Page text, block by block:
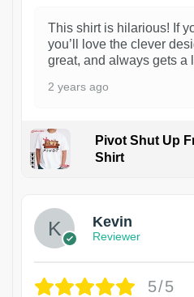
This shirt is hilarious! If
you’ll love the clever
great, and always gets a
2 years ago
Pivot Shut Up
Shirt
Kevin
Reviewer
5/5